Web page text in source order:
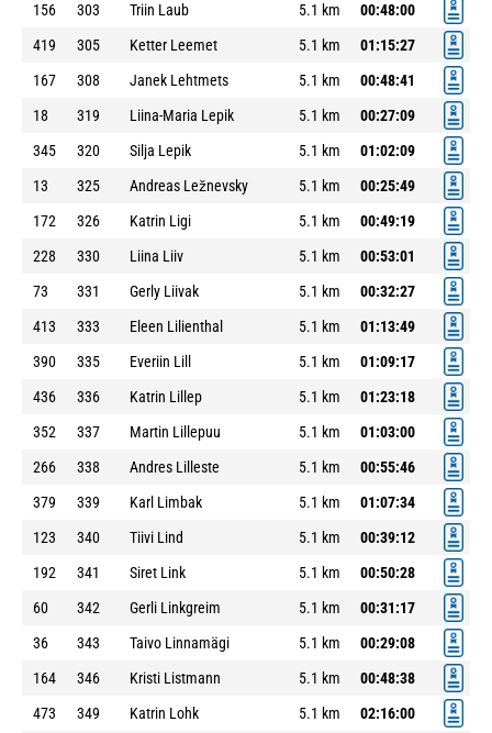
156 303 Triin Laub 5.1 km
00:48:00
419
305 Ketter Leemet 5.1 km
01:15:27
167
308 Janek Lehtmets 5.1 km
00:48:41
18
319 Liina-Maria Lepik 5.1 km
00:27:09
345
320 Silja Lepik 5.1 km
01:02:09
13
325 Andreas Ležnevsky 5.1 km
00:25:49
172
326 Katrin Ligi 5.1 km
00:49:19
228
330 Liina Liiv 5.1 km
00:53:01
73
331 Gerly Liivak 5.1 km
00:32:27
413
333 Eleen Lilienthal 5.1 km
01:13:49
390
335 Everiin Lill 5.1 km
01:09:17
436
336 Katrin Lillep 5.1 km
01:23:18
352
337 Martin Lillepuu 5.1 km
01:03:00
266
338 Andres Lilleste 5.1 km
00:55:46
379
339 Karl Limbak 5.1 km
01:07:34
123
340 Tiivi Lind 5.1 km
00:39:12
192
341 Siret Link 5.1 km
00:50:28
60
342 Gerli Linkgreim 5.1 km
00:31:17
36
343 Taivo Linnamägi 5.1 km
00:29:08
164
346 Kristi Listmann 5.1 km
00:48:38
473
349 Katrin Lohk 5.1 km
02:16:00